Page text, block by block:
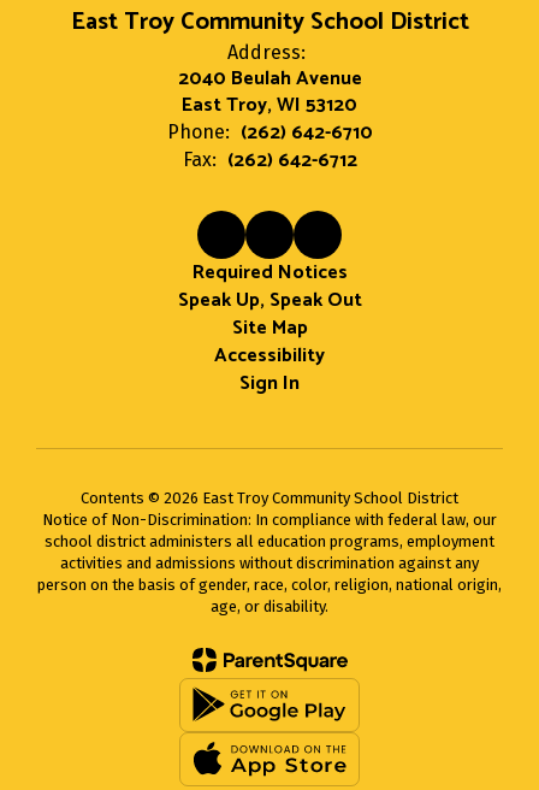
East Troy Community School District
Address:
2040 Beulah Avenue
East Troy, WI 53120
Phone: (262) 642-6710
Fax: (262) 642-6712
Required Notices
Speak Up, Speak Out
Site Map
Accessibility
Sign In
Contents © 2026 East Troy Community School District
Notice of Non-Discrimination: In compliance with federal law, our
school district administers all education programs, employment
activities and admissions without discrimination against any
person on the basis of gender, race, color, religion, national origin,
age, or disability.